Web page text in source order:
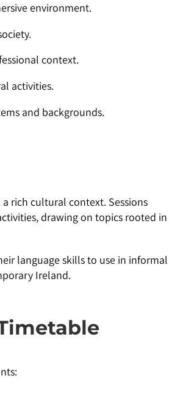
environment.
context.
activities.
and backgrounds.
rich cultural context. Sessions
drawing on topics rooted in
language skills to use in informal
Ireland.